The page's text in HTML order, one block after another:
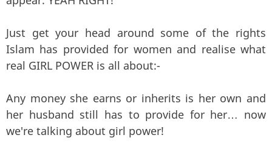
Just get your head around some of the rights
Islam has provided for women and realise what
real GIRL POWER is all about:-
Any money she earns or inherits is her own and
her husband still has to provide for her… now
we're talking about girl power!